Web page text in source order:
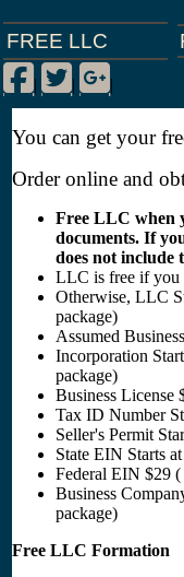
FREE LLC
Facebook
|
Twitter
|
Google Plus
|
You can get your
Order online and
Free LLC when
documents. If
does not include
LLC is free if you
Otherwise, LLC
package)
Assumed
Incorporation
package)
Business License
Tax ID Number
Seller's Permit
State EIN Starts
Federal EIN $29 (
Business
package)
Free LLC Formation